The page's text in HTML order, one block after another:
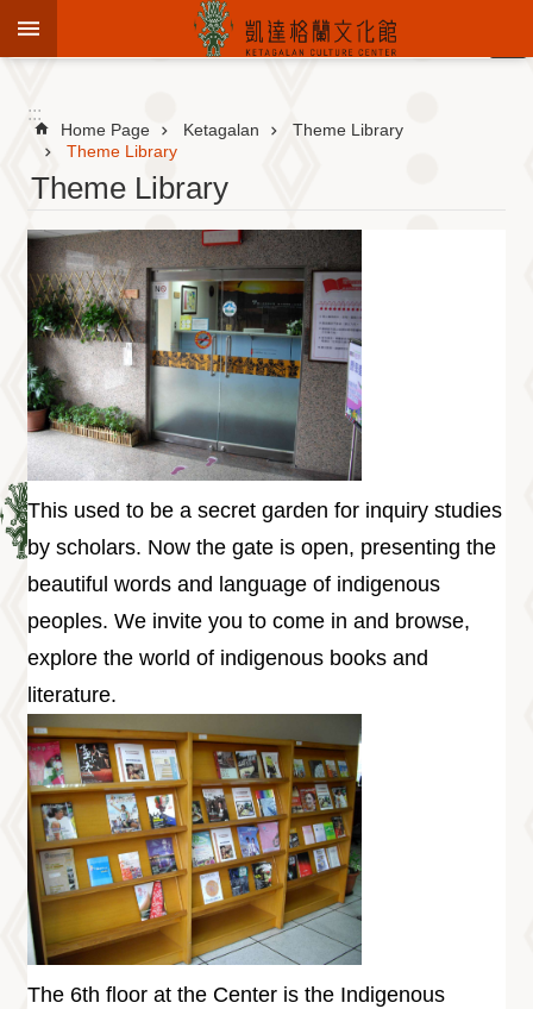
Jump to the content zone at the center
know
KCC
Sustain
Cultural
Roots
Theme
Library
Informationfor
Visitors
Exhibition
Information
Volunteer
Collection
area
Site
Map
Home
中
文
版
TIPC
FB
:::
Home Page Ketagalan
Theme Library
Theme Library
Theme Library
This used to be a secret garden for inquiry studies
by scholars. Now the gate is open, presenting the
beautiful words and language of indigenous
peoples. We invite you to come in and browse,
explore the world of indigenous books and
literature.
The 6th floor at the Center is the Indigenous